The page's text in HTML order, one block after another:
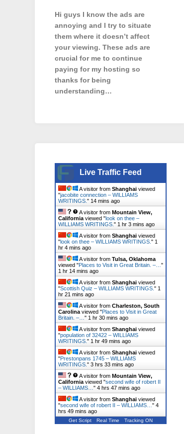
Hi guys I know the ads are
annoying and I try to situate
them where it doesn’t affect
your viewing. These ads are
crucial for me to continue
paying for my hosting so
thanks for being
understanding…
Live Traffic Feed
A visitor from Shanghai viewed
"jacobite connection – WILLIAMS
WRITINGS. " 14 mins ago
A visitor from Mountain View,
California viewed "look on thee –
WILLIAMS WRITINGS. " 1 hr 3 mins ago
A visitor from Shanghai viewed
"look on thee – WILLIAMS WRITINGS. " 1
hr 4 mins ago
A visitor from Tulsa, Oklahoma
viewed "Places to Visit in Great Britain. –… "
1 hr 14 mins ago
A visitor from Shanghai viewed
"Scottish Quiz – WILLIAMS WRITINGS. " 1
hr 21 mins ago
A visitor from Charleston, South
Carolina viewed "Places to Visit in Great
Britain. –… " 1 hr 30 mins ago
A visitor from Shanghai viewed
"population of 32422 – WILLIAMS
WRITINGS. " 1 hr 49 mins ago
A visitor from Shanghai viewed
"Prestonpans 1745 – WILLIAMS
WRITINGS. " 3 hrs 34 mins ago
A visitor from Mountain View,
California viewed "second wife of robert II
– WILLIAMS… " 4 hrs 47 mins ago
A visitor from Shanghai viewed
"second wife of robert II – WILLIAMS… " 4
hrs 49 mins ago
Get Script Real Time Tracking ON